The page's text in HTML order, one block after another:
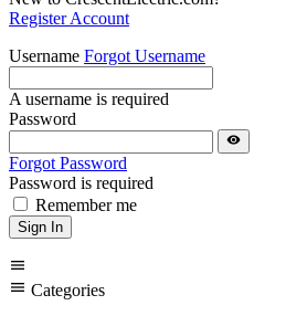
Register Account
Username Forgot Username
A username is required
Password
visibility
Forgot Password
Password is required
Remember me
Sign In
menu
menu Categories